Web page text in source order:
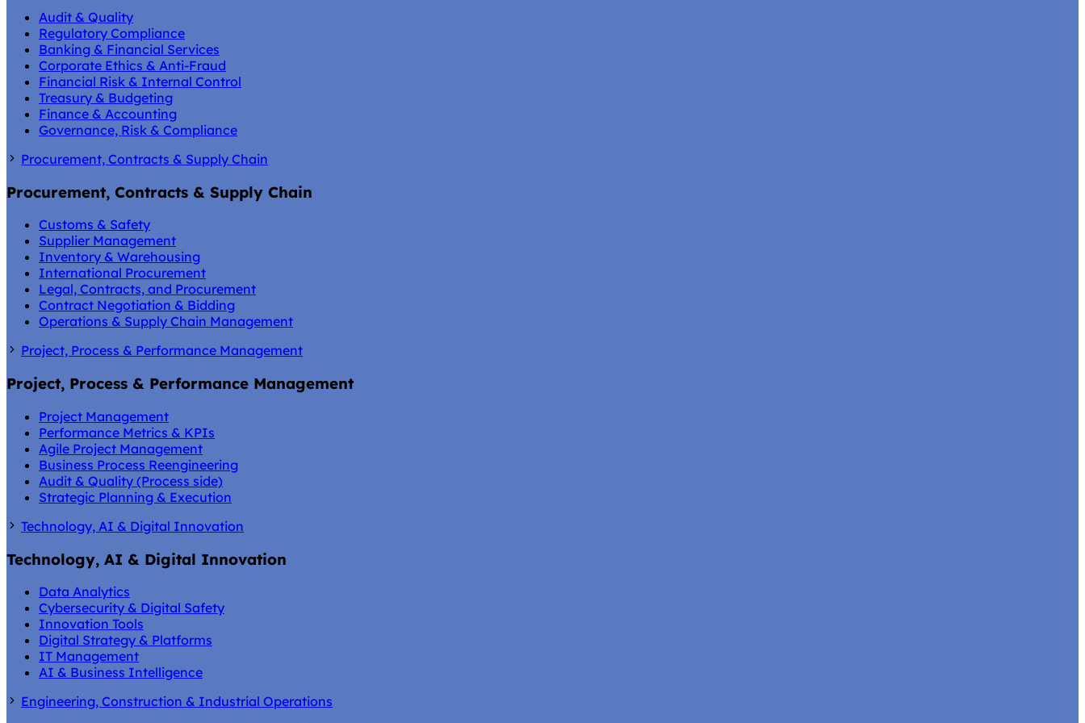
Audit & Quality
Regulatory Compliance
Banking & Financial Services
Corporate Ethics & Anti-Fraud
Financial Risk & Internal Control
Treasury & Budgeting
Finance & Accounting
Governance, Risk & Compliance
Procurement, Contracts & Supply Chain
Procurement, Contracts & Supply Chain
Customs & Safety
Supplier Management
Inventory & Warehousing
International Procurement
Legal, Contracts, and Procurement
Contract Negotiation & Bidding
Operations & Supply Chain Management
Project, Process & Performance Management
Project, Process & Performance Management
Project Management
Performance Metrics & KPIs
Agile Project Management
Business Process Reengineering
Audit & Quality (Process side)
Strategic Planning & Execution
Technology, AI & Digital Innovation
Technology, AI & Digital Innovation
Data Analytics
Cybersecurity & Digital Safety
Innovation Tools
Digital Strategy & Platforms
IT Management
AI & Business Intelligence
Engineering, Construction & Industrial Operations